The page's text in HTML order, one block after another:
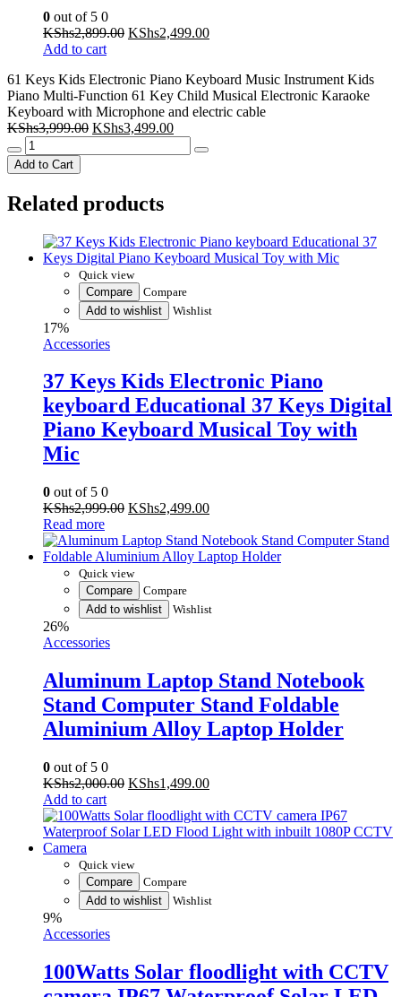
0 out of 5 0
KShs2,899.00 Original
price
KShs2,899.00.
KShs 2,499.00
price
KShs2,499.00.
Add to cart
61 Keys Kids Electronic Piano Keyboard Music Instrument Kids
Piano Multi-Function 61 Key Child Musical Electronic Karaoke
Keyboard with Microphone and electric cable
KShs3,999.00Original
price
was:
KShs3,499.00Current
price
is:
61
Keys
Kids
Piano
Instrument
Kids
Musical
Electronic
Karaoke
Keyboard
Microphone
electric
quantity
Add to Cart
Related products
Quick view
Compare
Add to wishlist
17%
Accessories
37 Keys Kids Electronic Piano
keyboard Educational 37 Keys Digital
Piano Keyboard Musical Toy with
Mic
0 out of 5 0
KShs2,999.00 Original
price
was:
KShs2,999.00.
KShs 2,499.00
price
is:
KShs2,499.00.
Read more
Quick view
Compare
Compare
Add to wishlist
Wishlist
26%
Accessories
Aluminum Laptop Stand Notebook
Stand Computer Stand Foldable
Aluminium Alloy Laptop Holder
0 out of 5 0
KShs2,000.00 Original
price
was:
KShs2,000.00.
KShs 1,499.00
price
is:
KShs1,499.00.
Add to cart
Quick view
Compare
Compare
Add to wishlist
Wishlist
9%
Accessories
100Watts Solar floodlight with CCTV
camera IP67 Waterproof Solar LED